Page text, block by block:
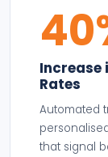
Increase
Rates
Automated
that signal